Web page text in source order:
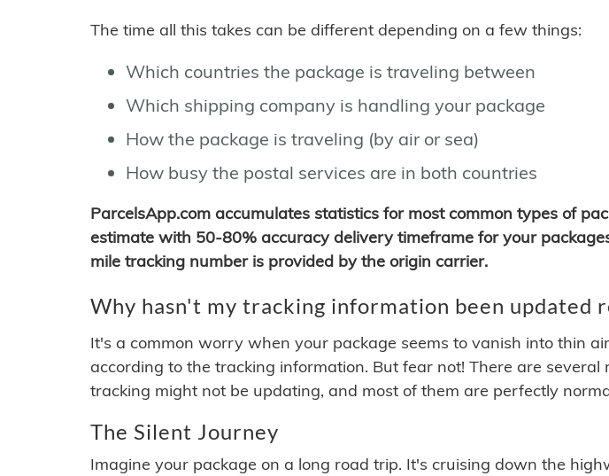
The time all this takes can be different depending on a few things:
Which countries the package is traveling between
Which shipping company is handling your package
How the package is traveling (by air or sea)
How busy the postal services are in both countries
ParcelsApp.com accumulates statistics for most common types of
estimate with 50-80% accuracy delivery timeframe for your
mile tracking number is provided by the origin carrier.
Why hasn't my tracking information been updated
It's a common worry when your package seems to vanish into thin
according to the tracking information. But fear not! There are several
tracking might not be updating, and most of them are perfectly
The Silent Journey
Imagine your package on a long road trip. It's cruising down the